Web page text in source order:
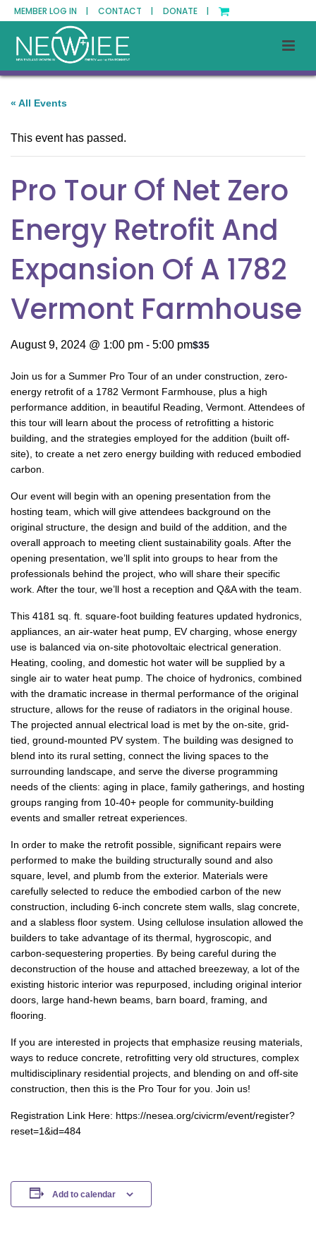
MEMBER LOG IN | CONTACT | DONATE |
« All Events
This event has passed.
Pro Tour Of Net Zero
Energy Retrofit And
Expansion Of A 1782
Vermont Farmhouse
August 9, 2024 @ 1:00 pm - 5:00 pm$35
Join us for a Summer Pro Tour of an under construction, zero-
energy retrofit of a 1782 Vermont Farmhouse, plus a high
performance addition, in beautiful Reading, Vermont. Attendees of
this tour will learn about the process of retrofitting a historic
building, and the strategies employed for the addition (built off-
site), to create a net zero energy building with reduced embodied
carbon.
Our event will begin with an opening presentation from the
hosting team, which will give attendees background on the
original structure, the design and build of the addition, and the
overall approach to meeting client sustainability goals. After the
opening presentation, we’ll split into groups to hear from the
professionals behind the project, who will share their specific
work. After the tour, we’ll host a reception and Q&A with the team.
This 4181 sq. ft. square-foot building features updated hydronics,
appliances, an air-water heat pump, EV charging, whose energy
use is balanced via on-site photovoltaic electrical generation.
Heating, cooling, and domestic hot water will be supplied by a
single air to water heat pump. The choice of hydronics, combined
with the dramatic increase in thermal performance of the original
structure, allows for the reuse of radiators in the original house.
The projected annual electrical load is met by the on-site, grid-
tied, ground-mounted PV system. The building was designed to
blend into its rural setting, connect the living spaces to the
surrounding landscape, and serve the diverse programming
needs of the clients: aging in place, family gatherings, and hosting
groups ranging from 10-40+ people for community-building
events and smaller retreat experiences.
In order to make the retrofit possible, significant repairs were
performed to make the building structurally sound and also
square, level, and plumb from the exterior. Materials were
carefully selected to reduce the embodied carbon of the new
construction, including 6-inch concrete stem walls, slag concrete,
and a slabless floor system. Using cellulose insulation allowed the
builders to take advantage of its thermal, hygroscopic, and
carbon-sequestering properties. By being careful during the
deconstruction of the house and attached breezeway, a lot of the
existing historic interior was repurposed, including original interior
doors, large hand-hewn beams, barn board, framing, and
flooring.
If you are interested in projects that emphasize reusing materials,
ways to reduce concrete, retrofitting very old structures, complex
multidisciplinary residential projects, and blending on and off-site
construction, then this is the Pro Tour for you. Join us!
Registration Link Here: https://nesea.org/civicrm/event/register?
reset=1&id=484
Add to calendar